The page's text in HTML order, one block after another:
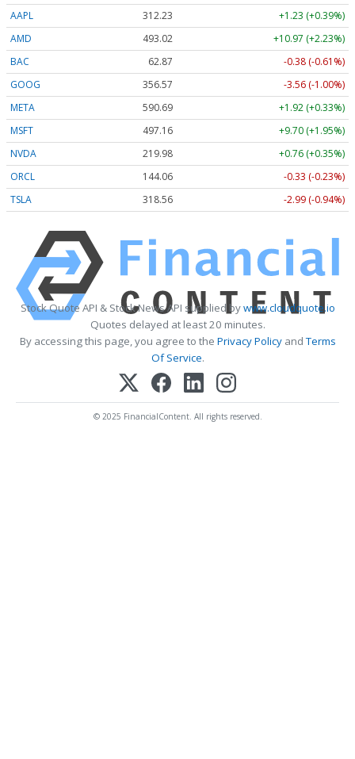
AAPL 312.23
+1.23 (+0.39%)
AMD
493.02
+10.97 (+2.23%)
BAC
62.87
-0.38 (-0.61%)
GOOG
356.57
-3.56 (-1.00%)
META
590.69
+1.92 (+0.33%)
MSFT
497.16
+9.70 (+1.95%)
NVDA
219.98
+0.76 (+0.35%)
ORCL
144.06
-0.33 (-0.23%)
TSLA
318.56 -2.99 (-0.94%)
Stock Quote API & Stock News API supplied bywww.cloudquote.io
Quotes delayed at least 20 minutes.
By accessing this page, you agree to the Privacy PolicyandTerms
Of Service.
© 2025 FinancialContent. All rights reserved.